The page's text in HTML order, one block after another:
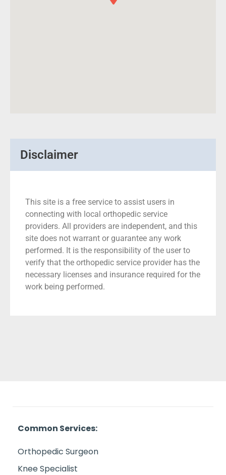
Disclaimer
This site is a free service to assist users in
connecting with local orthopedic service
providers. All providers are independent, and this
site does not warrant or guarantee any work
performed. It is the responsibility of the user to
verify that the orthopedic service provider has the
necessary licenses and insurance required for the
work being performed.
Common Services:
Orthopedic Surgeon
Knee Specialist